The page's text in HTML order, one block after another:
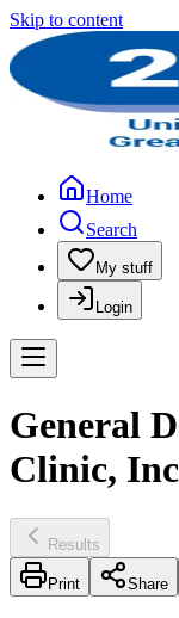
Skip to content
Home
Search
My stuff
Login
General
Clinic,
Results
Print Share